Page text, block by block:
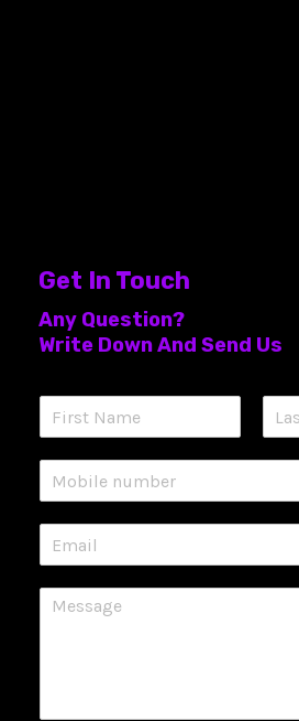
Get In Touch
Any Question?
Write Down And Send Us